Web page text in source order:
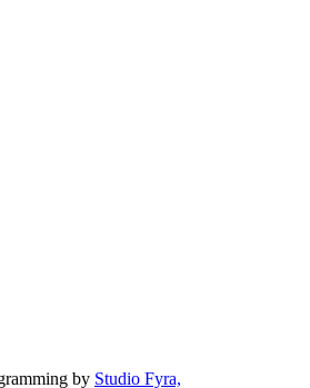
by Studio Fyra,